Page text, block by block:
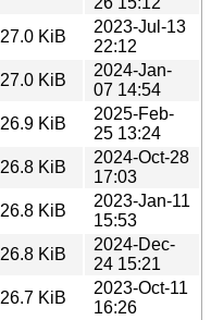
27.0 KiB
2023-Jul-13
22:12
27.0 KiB
2024-Jan-
07 14:54
26.9 KiB
2025-Feb-
25 13:24
26.8 KiB
2024-Oct-28
17:03
26.8 KiB
2023-Jan-11
15:53
26.8 KiB
2024-Dec-
24 15:21
26.7 KiB
2023-Oct-11
16:26